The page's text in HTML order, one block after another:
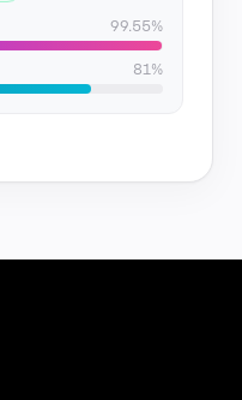
99.55%
81%